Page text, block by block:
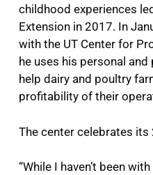
childhood experiences
Extension in 2017. In
with the UT Center for
he uses his personal
help dairy and poultry
profitability of their
The center celebrates its
“While I haven’t been